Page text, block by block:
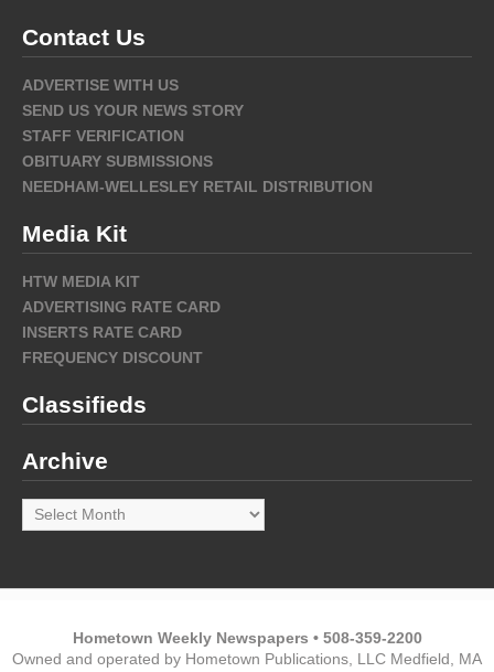
Contact Us
ADVERTISE WITH US
SEND US YOUR NEWS STORY
STAFF VERIFICATION
OBITUARY SUBMISSIONS
NEEDHAM-WELLESLEY RETAIL DISTRIBUTION
Media Kit
HTW MEDIA KIT
ADVERTISING RATE CARD
INSERTS RATE CARD
FREQUENCY DISCOUNT
Classifieds
Archive
Archive
Hometown Weekly Newspapers • 508-359-2200
Owned and operated by Hometown Publications, LLC Medfield, MA